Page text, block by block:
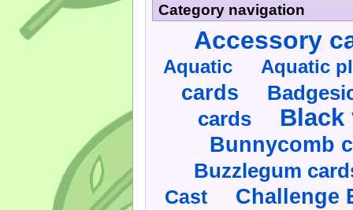
Category navigation
Accessory
Aquatic Aquatic
cards
cards
Black
Bunnycomb
Buzzlegum
Cast Challenge